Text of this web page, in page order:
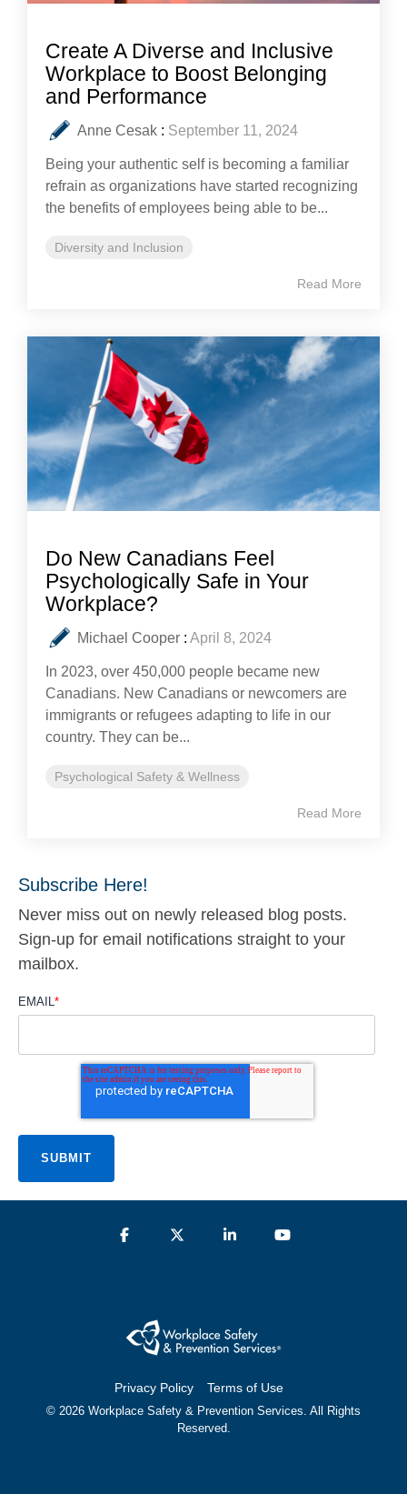
Create A Diverse and Inclusive
Workplace to Boost Belonging
and Performance
Anne Cesak : September 11, 2024
Being your authentic self is becoming a familiar
refrain as organizations have started recognizing
the benefits of employees being able to be...
Diversity and Inclusion
Read More
Do New Canadians Feel
Psychologically Safe in Your
Workplace?
Michael Cooper : April 8, 2024
In 2023, over 450,000 people became new
Canadians. New Canadians or newcomers are
immigrants or refugees adapting to life in our
country. They can be...
Psychological Safety & Wellness
Read More
Subscribe Here!
Privacy Policy Terms of Use
© 2026 Workplace Safety & Prevention Services. All Rights
Reserved.